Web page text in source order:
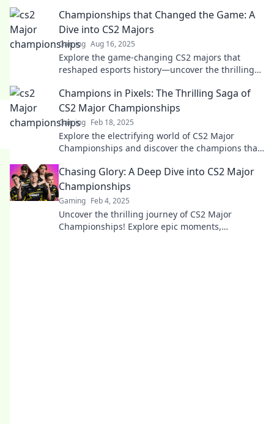
Championships that Changed the Game: A
Dive into CS2 Majors
Gaming Aug 16, 2025
Explore the game-changing CS2 majors that
reshaped esports history—uncover the thrilling
Champions in Pixels: The Thrilling Saga of
CS2 Major Championships
Gaming Feb 18, 2025
Explore the electrifying world of CS2 Major
Championships and discover the champions that
Chasing Glory: A Deep Dive into CS2 Major
Championships
Gaming Feb 4, 2025
Uncover the thrilling journey of CS2 Major
Championships! Explore epic moments,